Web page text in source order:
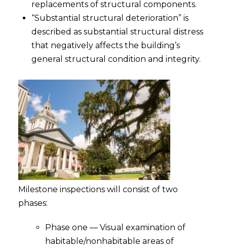
replacements of structural components.
“Substantial structural deterioration” is
described as substantial structural distress
that negatively affects the building’s
general structural condition and integrity.
Milestone inspections will consist of two
phases:
Phase one — Visual examination of
habitable/nonhabitable areas of